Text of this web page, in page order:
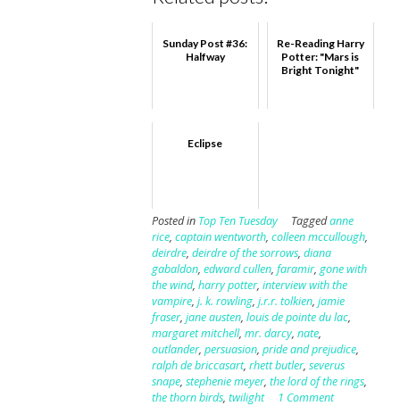
Sunday Post #36:
Halfway
Re-Reading Harry
Potter: "Mars is
Bright Tonight"
Eclipse
Posted in Top Ten Tuesday Taggedanne
rice, captain wentworth, colleen mccullough,
deirdre, deirdre of the sorrows, diana
gabaldon, edward cullen, faramir, gone with
the wind, harry potter, interview with the
vampire, j. k. rowling, j.r.r. tolkien, jamie
fraser, jane austen, louis de pointe du lac,
margaret mitchell, mr. darcy, nate,
outlander, persuasion, pride and prejudice,
ralph de briccasart, rhett butler, severus
snape, stephenie meyer, the lord of the rings,
the thorn birds, twilight 1 Comment